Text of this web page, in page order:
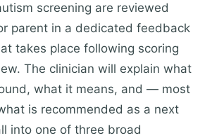
screening are reviewed
parent in a dedicated feedback
takes place following scoring
The clinician will explain what
what it means, and — most
is recommended as a next
into one of three broad